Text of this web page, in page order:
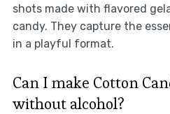
shots made with flavored
candy. They capture the
in a playful format.
Can I make Cotton
without alcohol?